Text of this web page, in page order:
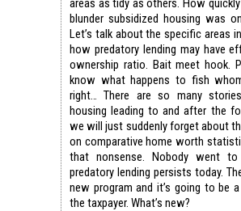
areas as tidy as others. How
blunder subsidized housing was
Let’s talk about the specific areas
how predatory lending may have
ownership ratio. Bait meet hook.
know what happens to fish
right… There are so many
housing leading to and after the
we will just suddenly forget about
on comparative home worth
that nonsense. Nobody went
predatory lending persists today.
new program and it’s going to be
the taxpayer. What’s new?